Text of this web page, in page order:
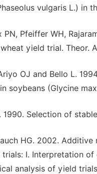
vulgaris L.) in
PN, Pfeiffer WH,
yield trial. Theor.
OJ and Bello L.
soybeans (Glycine
1990. Selection of
HG. 2002.
I. Interpretation
analysis of yield